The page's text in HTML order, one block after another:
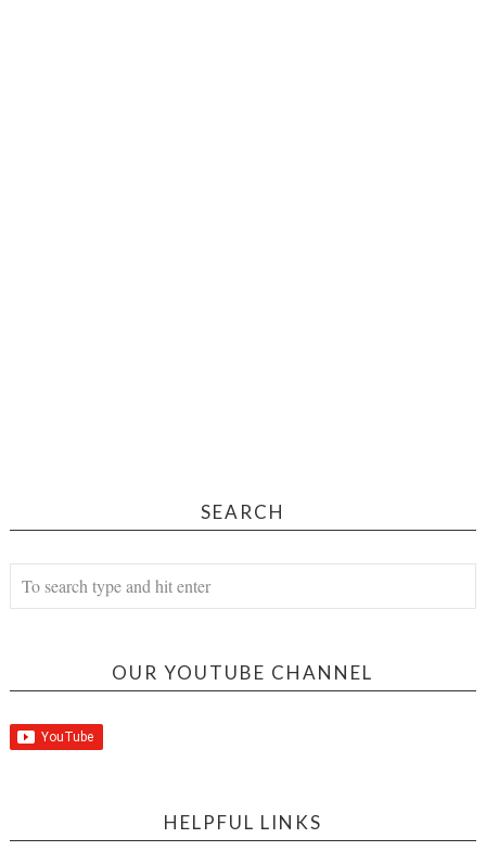
SEARCH
OUR YOUTUBE CHANNEL
HELPFUL LINKS